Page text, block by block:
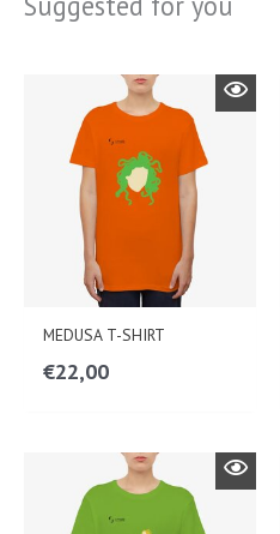
MEDUSA T-SHIRT
€22,00